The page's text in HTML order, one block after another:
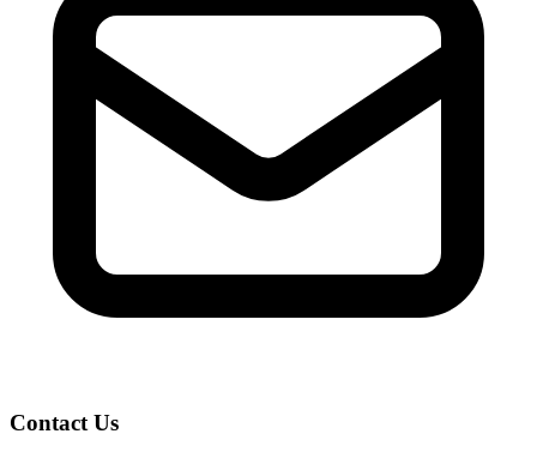
Contact Us